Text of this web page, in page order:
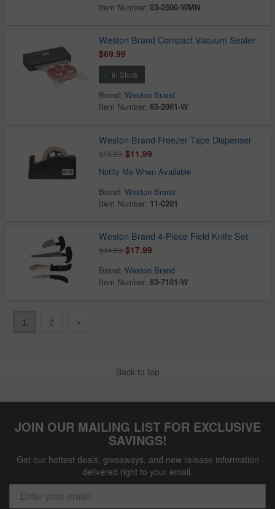
Item Number:03-2500-WMN
Weston Brand Compact Vacuum Sealer
$69.99
In Stock
Brand:Weston Brand
Item Number:65-2061-W
Weston Brand Freezer Tape Dispenser
$15.99$11.99
Notify Me When Available
Brand:Weston Brand
Item Number: 11-0201
Weston Brand 4-Piece Field Knife Set
$34.99$17.99
Brand:Weston Brand
Item Number:83-7101-W
1 2 >
Back to top
JOIN OUR MAILING LIST FOR EXCLUSIVE
SAVINGS!
Get our hottest deals, giveaways, and new release information
delivered right to your email.